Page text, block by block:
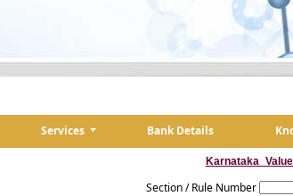
Services Bank Details
Section / Rule Number